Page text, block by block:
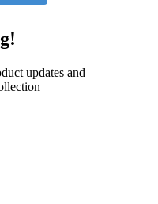
updates and